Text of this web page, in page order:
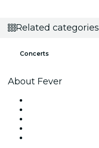
Related categories
Concerts
About Fever